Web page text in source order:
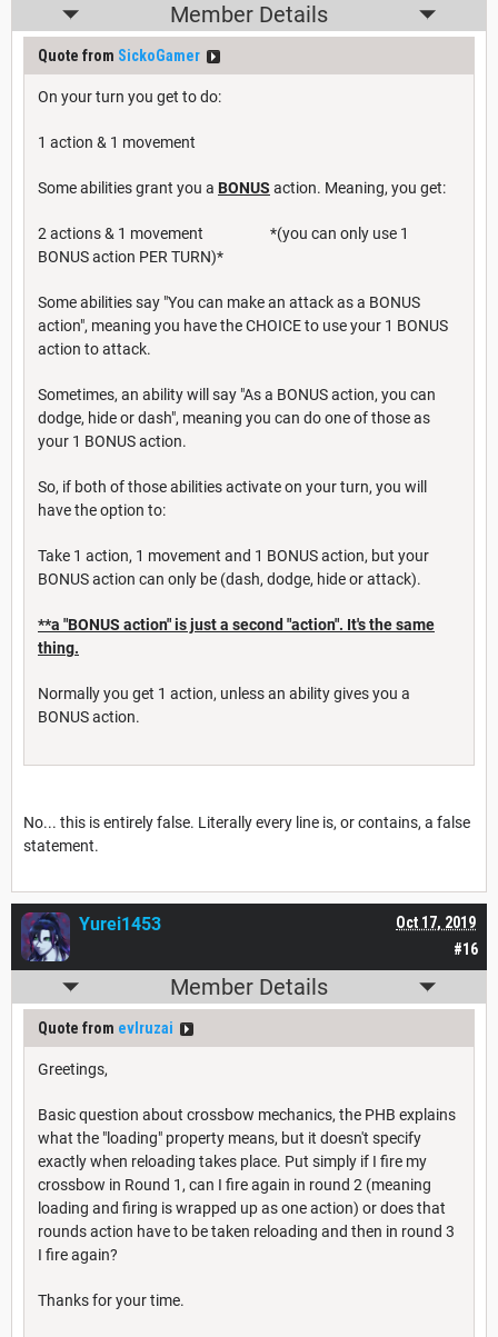
Member Details
Quote from SickoGamer
On your turn you get to do:
1 action & 1 movement
Some abilities grant you a BONUS action. Meaning, you get:
2 actions & 1 movement *(you can only use 1
BONUS action PER TURN)*
Some abilities say "You can make an attack as a BONUS
action", meaning you have the CHOICE to use your 1 BONUS
action to attack.
Sometimes, an ability will say "As a BONUS action, you can
dodge, hide or dash", meaning you can do one of those as
your 1 BONUS action.
So, if both of those abilities activate on your turn, you will
have the option to:
Take 1 action, 1 movement and 1 BONUS action, but your
BONUS action can only be (dash, dodge, hide or attack).
**a "BONUS action" is just a second "action". It's the same
thing.
Normally you get 1 action, unless an ability gives you a
BONUS action.
No... this is entirely false. Literally every line is, or contains, a false
statement.
#16
Oct 17, 2019
Yurei1453
Member Details
Quote from evlruzai
Greetings,
Basic question about crossbow mechanics, the PHB explains
what the "loading" property means, but it doesn't specify
exactly when reloading takes place. Put simply if I fire my
crossbow in Round 1, can I fire again in round 2 (meaning
loading and firing is wrapped up as one action) or does that
rounds action have to be taken reloading and then in round 3
I fire again?
Thanks for your time.